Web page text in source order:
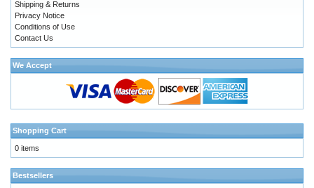
Shipping & Returns
Privacy Notice
Conditions of Use
Contact Us
We Accept
Shopping Cart
0 items
Bestsellers